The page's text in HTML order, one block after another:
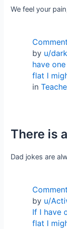
We feel your
Comment
by u/
have
flat I
in
There is
Dad jokes are
Comment
by u/
If I have
flat I